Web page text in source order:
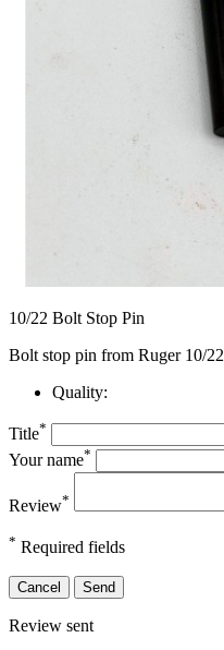
10/22 Bolt Stop Pin
Bolt stop pin from Ruger 10/22
Quality:
Title*
Your name*
Review*
* Required fields
Cancel Send
Review sent